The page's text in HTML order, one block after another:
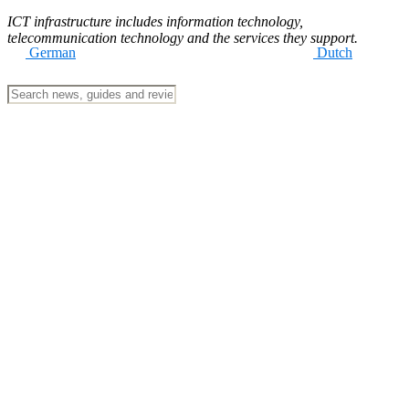
German Dutch
ICT infrastructure includes information technology,
telecommunication technology and the services they support.